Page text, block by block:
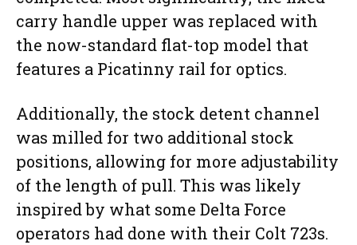
carry handle upper was replaced with
the now-standard flat-top model that
features a Picatinny rail for optics.
Additionally, the stock detent channel
was milled for two additional stock
positions, allowing for more adjustability
of the length of pull. This was likely
inspired by what some Delta Force
operators had done with their Colt 723s.